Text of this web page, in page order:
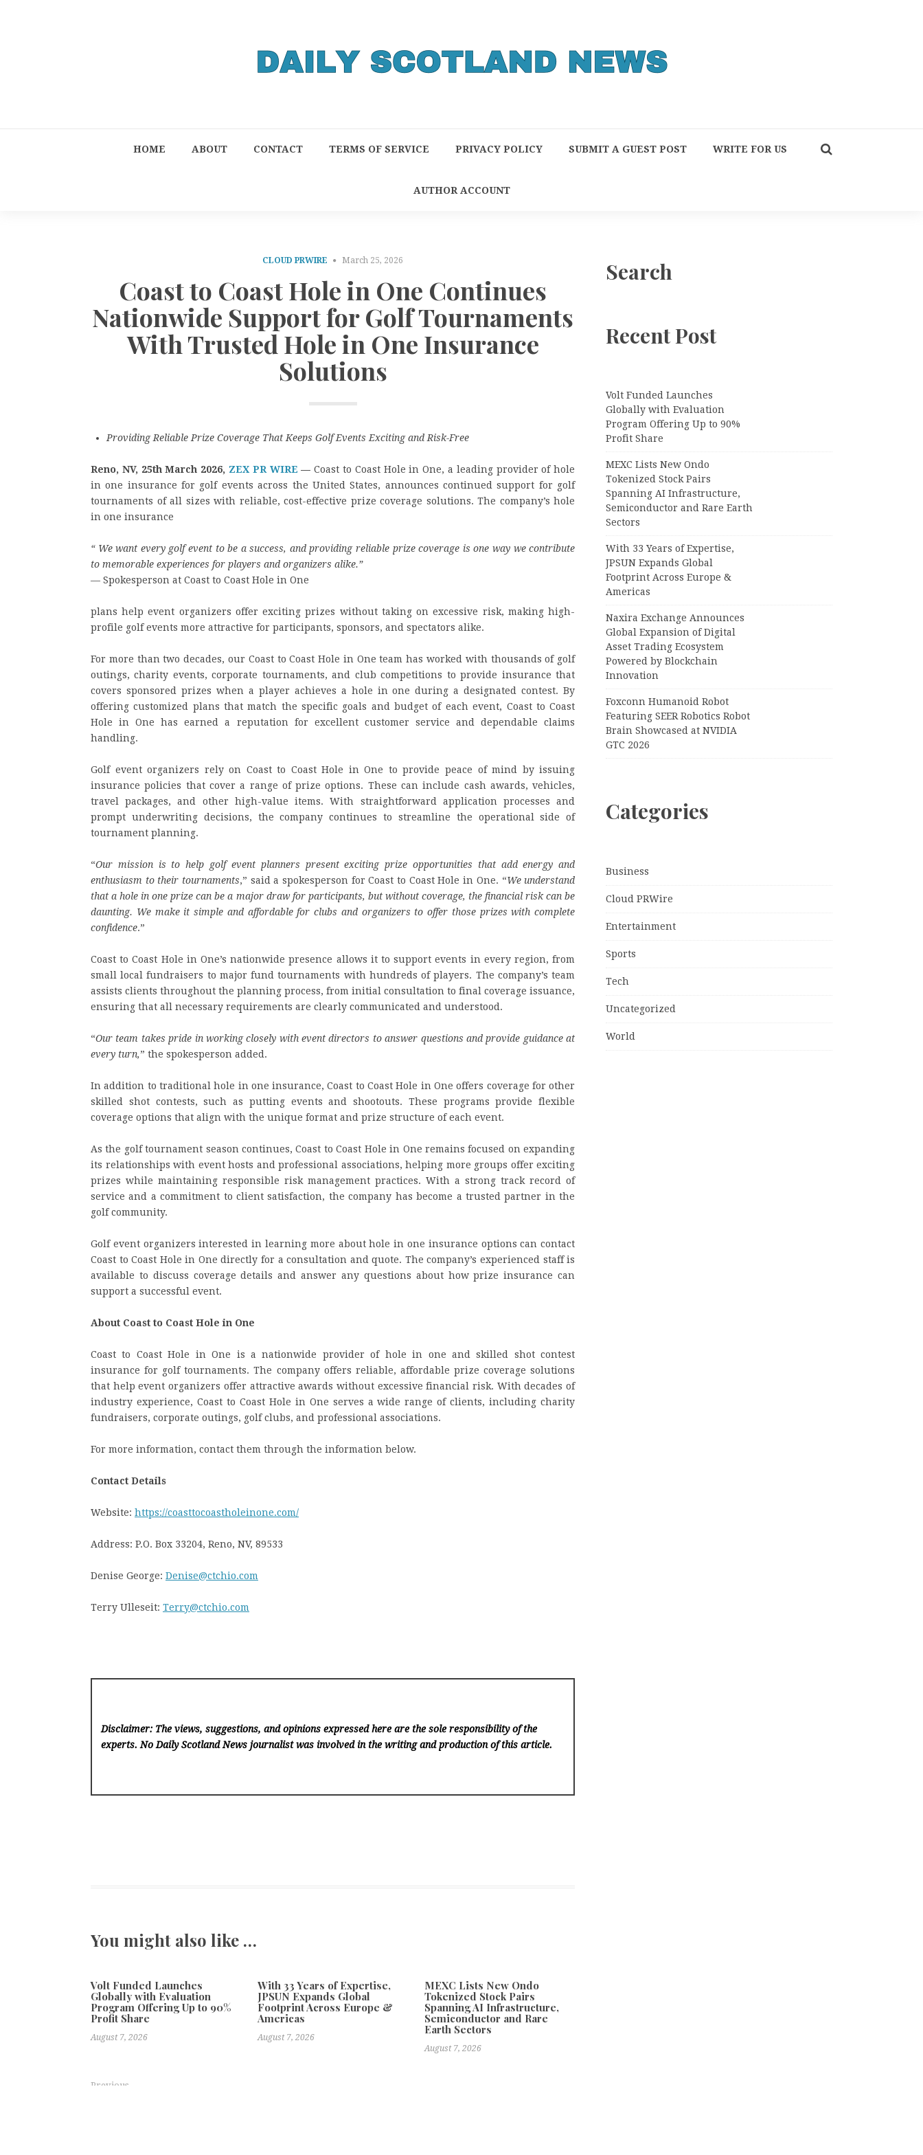
HOME ABOUT CONTACT TERMS OF SERVICE PRIVACY POLICY SUBMIT A GUEST POST WRITE FOR US
AUTHOR ACCOUNT
CLOUD PRWIRE March 25, 2026
Coast to Coast Hole in One Continues
Nationwide Support for Golf Tournaments
With Trusted Hole in One Insurance
Solutions
Providing Reliable Prize Coverage That Keeps Golf Events Exciting and Risk-Free
Reno, NV, 25th March 2026, ZEX PR WIRE —Coast to Coast Hole in One, a leading provider of hole
in one insurance for golf events across the United States, announces continued support for golf
tournaments of all sizes with reliable, cost-effective prize coverage solutions. The company’s hole
in one insurance
“We want every golf event to be a success, and providing reliable prize coverage is one way we contribute
to memorable experiences for players and organizers alike.”
— Spokesperson at Coast to Coast Hole in One
plans help event organizers offer exciting prizes without taking on excessive risk, making high-
profile golf events more attractive for participants, sponsors, and spectators alike.
For more than two decades, our Coast to Coast Hole in One team has worked with thousands of golf
outings, charity events, corporate tournaments, and club competitions to provide insurance that
covers sponsored prizes when a player achieves a hole in one during a designated contest. By
offering customized plans that match the specific goals and budget of each event, Coast to Coast
Hole in One has earned a reputation for excellent customer service and dependable claims
handling.
Golf event organizers rely on Coast to Coast Hole in One to provide peace of mind by issuing
insurance policies that cover a range of prize options. These can include cash awards, vehicles,
travel packages, and other high-value items. With straightforward application processes and
prompt underwriting decisions, the company continues to streamline the operational side of
tournament planning.
“Our mission is to help golf event planners present exciting prize opportunities that add energy and
enthusiasm to their tournaments,” said a spokesperson for Coast to Coast Hole in One. “We understand
that a hole in one prize can be a major draw for participants, but without coverage, the financial risk can be
daunting. We make it simple and affordable for clubs and organizers to offer those prizes with complete
confidence.”
Coast to Coast Hole in One’s nationwide presence allows it to support events in every region, from
small local fundraisers to major fund tournaments with hundreds of players. The company’s team
assists clients throughout the planning process, from initial consultation to final coverage issuance,
ensuring that all necessary requirements are clearly communicated and understood.
“Our team takes pride in working closely with event directors to answer questions and provide guidance at
every turn,” the spokesperson added.
In addition to traditional hole in one insurance, Coast to Coast Hole in One offers coverage for other
skilled shot contests, such as putting events and shootouts. These programs provide flexible
coverage options that align with the unique format and prize structure of each event.
As the golf tournament season continues, Coast to Coast Hole in One remains focused on expanding
its relationships with event hosts and professional associations, helping more groups offer exciting
prizes while maintaining responsible risk management practices. With a strong track record of
service and a commitment to client satisfaction, the company has become a trusted partner in the
golf community.
Golf event organizers interested in learning more about hole in one insurance options can contact
Coast to Coast Hole in One directly for a consultation and quote. The company’s experienced staff is
available to discuss coverage details and answer any questions about how prize insurance can
support a successful event.
About Coast to Coast Hole in One
Coast to Coast Hole in One is a nationwide provider of hole in one and skilled shot contest
insurance for golf tournaments. The company offers reliable, affordable prize coverage solutions
that help event organizers offer attractive awards without excessive financial risk. With decades of
industry experience, Coast to Coast Hole in One serves a wide range of clients, including charity
fundraisers, corporate outings, golf clubs, and professional associations.
For more information, contact them through the information below.
Contact Details
Website: https://coasttocoastholeinone.com/
Address: P.O. Box 33204, Reno, NV, 89533
Denise George: Denise@ctchio.com
Terry Ulleseit: Terry@ctchio.com
Disclaimer: The views, suggestions, and opinions expressed here are the sole responsibility of the
experts. No Daily Scotland News journalist was involved in the writing and production of this article.
You might also like …
Volt Funded Launches
Globally with Evaluation
Program Offering Up to 90%
Profit Share
August 7, 2026
With 33 Years of Expertise,
JPSUN Expands Global
Footprint Across Europe &
Americas
August 7, 2026
MEXC Lists New Ondo
Tokenized Stock Pairs
Spanning AI Infrastructure,
Semiconductor and Rare
Earth Sectors
August 7, 2026
Previous
Search
Recent Post
Volt Funded Launches
Globally with Evaluation
Program Offering Up to 90%
Profit Share
MEXC Lists New Ondo
Tokenized Stock Pairs
Spanning AI Infrastructure,
Semiconductor and Rare Earth
Sectors
With 33 Years of Expertise,
JPSUN Expands Global
Footprint Across Europe &
Americas
Naxira Exchange Announces
Global Expansion of Digital
Asset Trading Ecosystem
Powered by Blockchain
Innovation
Foxconn Humanoid Robot
Featuring SEER Robotics Robot
Brain Showcased at NVIDIA
GTC 2026
Categories
Business
Cloud PRWire
Entertainment
Sports
Tech
Uncategorized
World